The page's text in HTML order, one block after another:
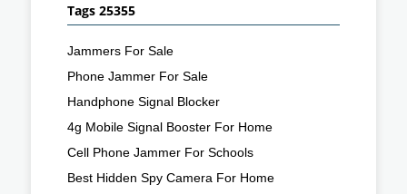
Tags 25355
Jammers For Sale
Phone Jammer For Sale
Handphone Signal Blocker
4g Mobile Signal Booster For Home
Cell Phone Jammer For Schools
Best Hidden Spy Camera For Home